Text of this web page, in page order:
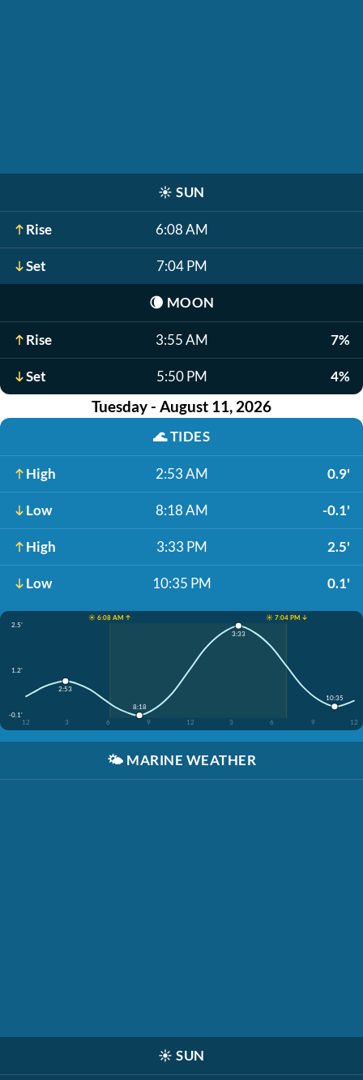
☀️ SUN
Rise 6:08 AM
Set 7:04 PM
🌘 MOON
Rise 3:55 AM 7%
Set 5:50 PM 4%
Tuesday - August 11, 2026
🌊TIDES
High 2:53 AM 0.9'
Low 8:18 AM -0.1'
High 3:33 PM 2.5'
Low 10:35 PM 0.1'
☀️ 6:08 AM ↑
☀️ 7:04 PM ↓
2.5'
1.2'
-0.1'
12
3 6 9 12 3 6 9 12
2:53
8:18
3:33
10:35
🌤️ MARINE WEATHER
☀️ SUN